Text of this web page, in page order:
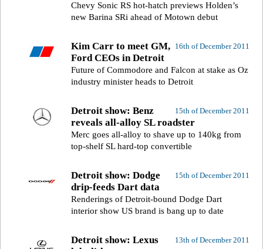
Chevy Sonic RS hot-hatch previews Holden’s
new Barina SRi ahead of Motown debut
16th of December 2011
Kim Carr to meet GM,
Ford CEOs in Detroit
Future of Commodore and Falcon at stake as Oz
industry minister heads to Detroit
15th of December 2011
Detroit show: Benz
reveals all-alloy SL roadster
Merc goes all-alloy to shave up to 140kg from
top-shelf SL hard-top convertible
15th of December 2011
Detroit show: Dodge
drip-feeds Dart data
Renderings of Detroit-bound Dodge Dart
interior show US brand is bang up to date
13th of December 2011
Detroit show: Lexus